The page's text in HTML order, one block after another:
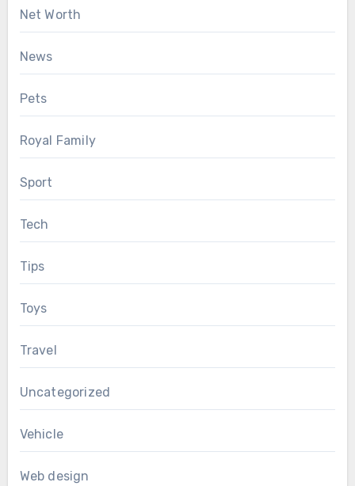
Net Worth
News
Pets
Royal Family
Sport
Tech
Tips
Toys
Travel
Uncategorized
Vehicle
Web design